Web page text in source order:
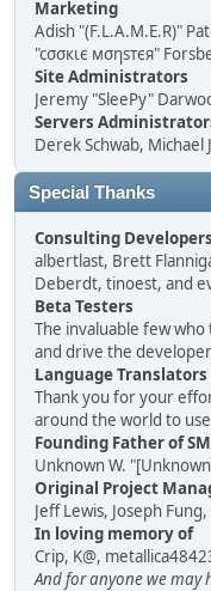
Marketing
Adish "(F.L.A.M.E.R)"
"cσσкιє мσηѕтєя"
Site Administrators
Jeremy "SleePy"
Servers
Derek Schwab,
Special Thanks
Consulting Developers
albertlast, Brett
Deberdt, tinoest, and
Beta Testers
The invaluable few
and drive the
Language Translators
Thank you for your
around the world to use
Founding Father of
Unknown W.
Original Project
Jeff Lewis, Joseph
In loving memory of
Crip, K@,
And for anyone we may